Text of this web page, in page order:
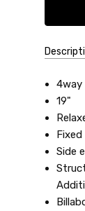
SKU:4way
19"
Side